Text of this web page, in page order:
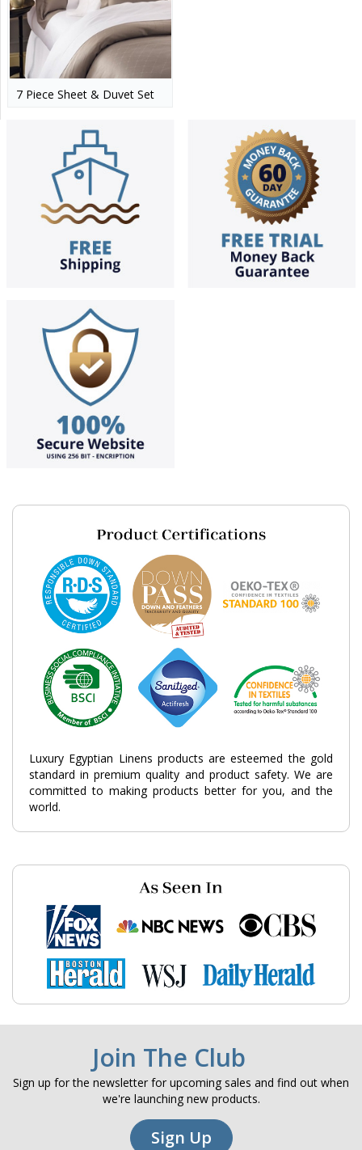
7 Piece Sheet & Duvet Set
Luxury Egyptian Linens products are esteemed the gold
standard in premium quality and product safety. We are
committed to making products better for you, and the
world.
Join The Club
Sign up for the newsletter for upcoming sales and find out when
we're launching new products.
Sign Up